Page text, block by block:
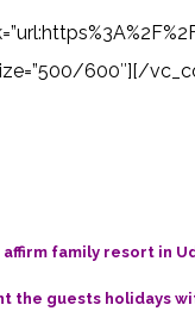
600″][/
family resort in
the guests holidays